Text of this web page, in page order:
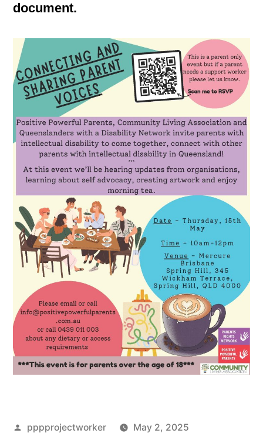
document.
Posted
pppprojectworker
May 2, 2025